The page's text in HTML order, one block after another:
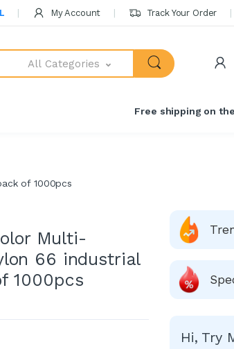
My Account Track Your Order
All Categories
Free shipping on
of 1000pcs
Multi-
66 industrial
1000pcs
Hi, Try